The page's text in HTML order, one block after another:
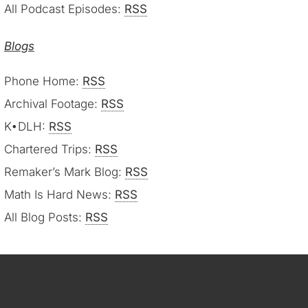
All Podcast Episodes: RSS
Blogs
Phone Home: RSS
Archival Footage: RSS
K•DLH: RSS
Chartered Trips: RSS
Remaker’s Mark Blog: RSS
Math Is Hard News: RSS
All Blog Posts: RSS